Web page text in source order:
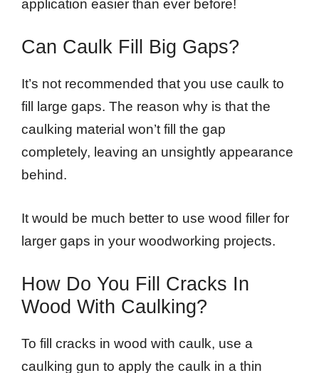
application easier than ever before!
Can Caulk Fill Big Gaps?
It’s not recommended that you use caulk to
fill large gaps. The reason why is that the
caulking material won’t fill the gap
completely, leaving an unsightly appearance
behind.
It would be much better to use wood filler for
larger gaps in your woodworking projects.
How Do You Fill Cracks In
Wood With Caulking?
To fill cracks in wood with caulk, use a
caulking gun to apply the caulk in a thin